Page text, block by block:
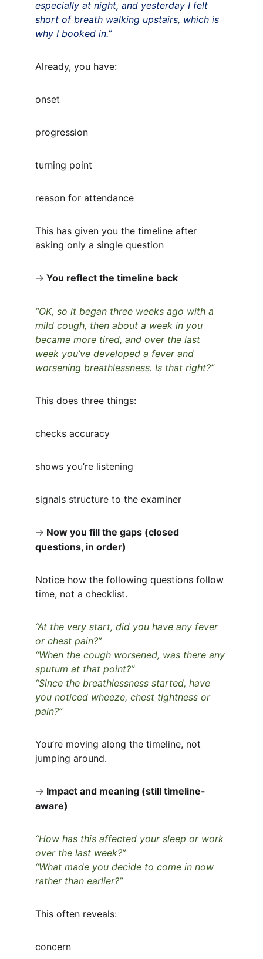
especially at night, and yesterday I felt
short of breath walking upstairs, which is
why I booked in.”
Already, you have:
onset
progression
turning point
reason for attendance
This has given you the timeline after
asking only a single question
→ You reflect the timeline back
“OK, so it began three weeks ago with a
mild cough, then about a week in you
became more tired, and over the last
week you’ve developed a fever and
worsening breathlessness. Is that right?”
This does three things:
checks accuracy
shows you’re listening
signals structure to the examiner
→ Now you fill the gaps (closed
questions, in order)
Notice how the following questions follow
time, not a checklist.
“At the very start, did you have any fever
or chest pain?”
“When the cough worsened, was there any
sputum at that point?”
“Since the breathlessness started, have
you noticed wheeze, chest tightness or
pain?”
You’re moving along the timeline, not
jumping around.
→ Impact and meaning (still timeline-
aware)
“How has this affected your sleep or work
over the last week?”
“What made you decide to come in now
rather than earlier?”
This often reveals:
concern